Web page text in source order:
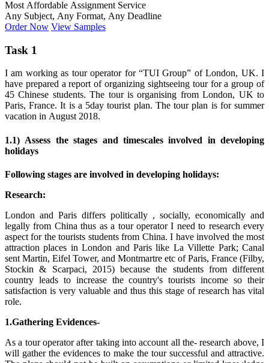
Most Affordable Assignment Service
Any Subject, Any Format, Any Deadline
Order Now View Samples
Task 1
I am working as tour operator for “TUI Group” of London, UK. I
have prepared a report of organizing sightseeing tour for a group of
45 Chinese students. The tour is organising from London, UK to
Paris, France. It is a 5day tourist plan. The tour plan is for summer
vacation in August 2018.
1.1) Assess the stages and timescales involved in developing
holidays
Following stages are involved in developing holidays:
Research:
London and Paris differs politically , socially, economically and
legally from China thus as a tour operator I need to research every
aspect for the tourists students from China. I have involved the most
attraction places in London and Paris like La Villette Park; Canal
sent Martin, Eifel Tower, and Montmartre etc of Paris, France (Filby,
Stockin & Scarpaci, 2015) because the students from different
country leads to increase the country's tourists income so their
satisfaction is very valuable and thus this stage of research has vital
role.
1.Gathering Evidences-
As a tour operator after taking into account all the- research above, I
will gather the evidences to make the tour successful and attractive.